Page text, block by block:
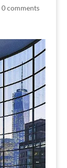
0 comments